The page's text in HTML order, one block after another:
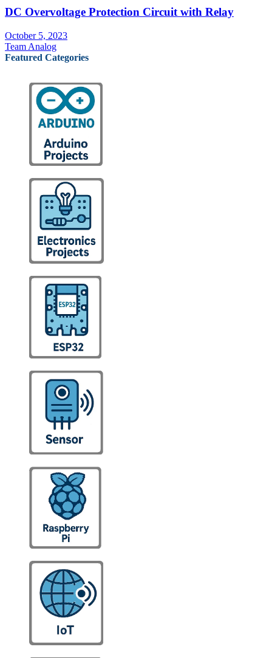
DC Overvoltage Protection Circuit with Relay
October 5, 2023
Team Analog
Featured Categories